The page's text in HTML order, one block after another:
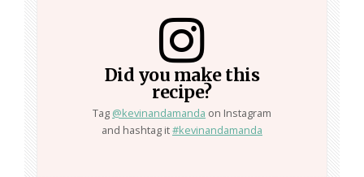
Did you make this
recipe?
Tag @kevinandamanda on Instagram
and hashtag it#kevinandamanda